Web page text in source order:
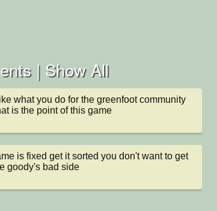
| Show All
what you do for the greenfoot community
is the point of this game
is fixed get it sorted you don't want to get
goody's bad side